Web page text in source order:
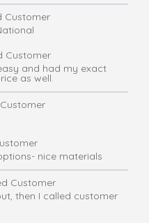
Customer
and had my exact
as well.
nice materials
Customer
then I called customer